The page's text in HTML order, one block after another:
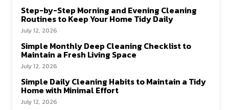
Step-by-Step Morning and Evening Cleaning
Routines to Keep Your Home Tidy Daily
July 12, 2026
Simple Monthly Deep Cleaning Checklist to
Maintain a Fresh Living Space
July 12, 2026
Simple Daily Cleaning Habits to Maintain a Tidy
Home with Minimal Effort
July 12, 2026